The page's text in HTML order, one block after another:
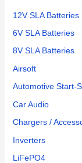
12V SLA Batteries
6V SLA Batteries
8V SLA Batteries
Airsoft
Automotive Start-
Car Audio
Chargers /
Inverters
LiFePO4